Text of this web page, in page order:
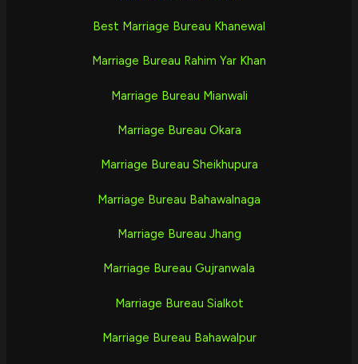
Best Marriage Bureau Khanewal
Marriage Bureau Rahim Yar Khan
Marriage Bureau Mianwali
Marriage Bureau Okara
Marriage Bureau Sheikhupura
Marriage Bureau Bahawalnaga
Marriage Bureau Jhang
Marriage Bureau Gujranwala
Marriage Bureau Sialkot
Marriage Bureau Bahawalpur